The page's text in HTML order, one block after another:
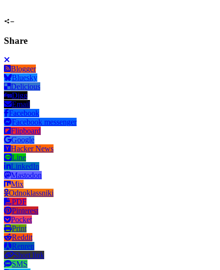
Share
Blogger
Bluesky
Delicious
Digg
Email
Facebook
Facebook messenger
Flipboard
Google
Hacker News
Line
LinkedIn
Mastodon
Mix
Odnoklassniki
PDF
Pinterest
Pocket
Print
Reddit
Renren
Short link
SMS